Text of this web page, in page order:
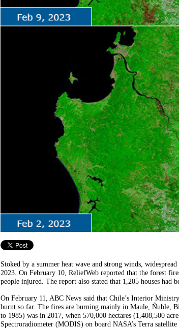
Stoked by a summer heat wave and strong winds,
2023. On February 10, ReliefWeb reported that the forest
people injured. The report also stated that 1,205 houses had
On February 11, ABC News said that Chile’s Interior
burnt so far. The fires are burning mainly in Maule, Ñuble,
to 1985) was in 2017, when 570,000 hectares (1,408,500
Spectroradiometer (MODIS) on board NASA’s Terra